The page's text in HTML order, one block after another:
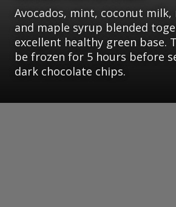
Avocados, mint, coconut milk,
and maple syrup blended
excellent healthy green base.
be frozen for 5 hours before
dark chocolate chips.